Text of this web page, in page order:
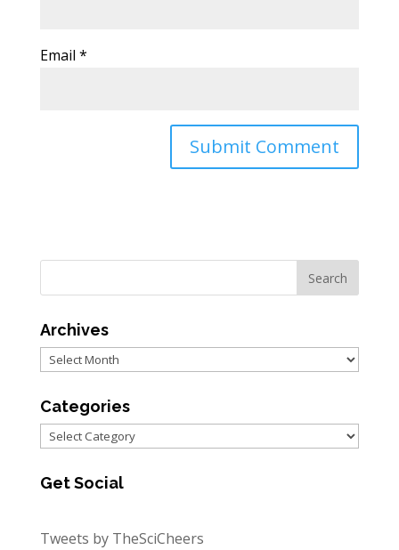
Email *
Archives
Archives
Categories
Categories
Get Social
Tweets by TheSciCheers